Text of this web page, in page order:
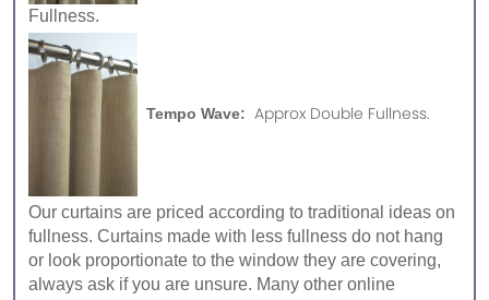
Fullness.
Tempo Wave: Approx Double Fullness.
Our curtains are priced according to traditional ideas on
fullness. Curtains made with less fullness do not hang
or look proportionate to the window they are covering,
always ask if you are unsure. Many other online